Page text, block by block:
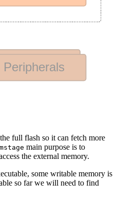
full flash so it can fetch more
main purpose is to
the external memory.
some writable memory is
so far we will need to find